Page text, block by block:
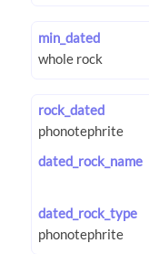
min_dated
rock_dated
dated_rock_name
dated_rock_type